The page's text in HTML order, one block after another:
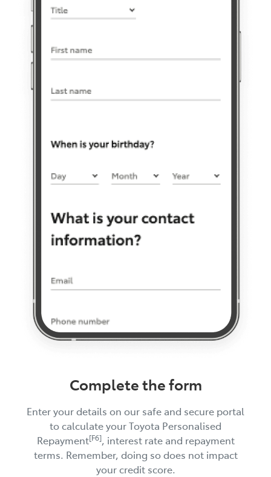
Complete the form
Enter your details on our safe and secure portal
to calculate your Toyota Personalised
Repayment[F6], interest rate and repayment
terms. Remember, doing so does not impact
your credit score.